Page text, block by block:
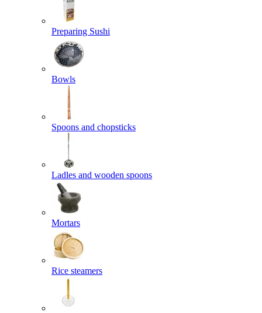
Preparing Sushi
Bowls
Spoons and chopsticks
Ladles and wooden spoons
Mortars
Rice steamers